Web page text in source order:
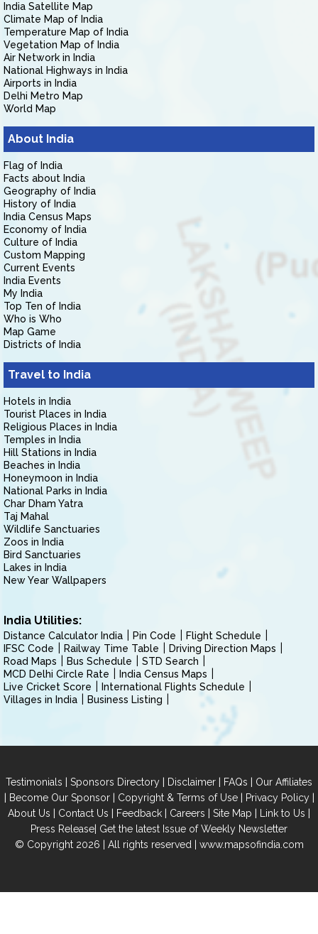
India Satellite Map
Climate Map of India
Temperature Map of India
Vegetation Map of India
Air Network in India
National Highways in India
Airports in India
Delhi Metro Map
World Map
About India
Flag of India
Facts about India
Geography of India
History of India
India Census Maps
Economy of India
Culture of India
Custom Mapping
Current Events
India Events
My India
Top Ten of India
Who is Who
Map Game
Districts of India
Travel to India
Hotels in India
Tourist Places in India
Religious Places in India
Temples in India
Hill Stations in India
Beaches in India
Honeymoon in India
National Parks in India
Char Dham Yatra
Taj Mahal
Wildlife Sanctuaries
Zoos in India
Bird Sanctuaries
Lakes in India
New Year Wallpapers
India Utilities:
Distance Calculator India Pin Code
Flight Schedule
IFSC Code
Railway Time Table
Driving Direction Maps
Road Maps
Bus Schedule
STD Search
MCD Delhi Circle Rate
India Census Maps
Live Cricket Score
International Flights Schedule
Villages in India
Business Listing
Testimonials | Sponsors Directory | Disclaimer | FAQs | Our Affiliates
| Become Our Sponsor| Copyright & Terms of Use| Privacy Policy|
About Us | Contact Us | Feedback | Careers | Site Map | Link to Us |
Press Release| Get the latest Issue of Weekly Newsletter
© Copyright 2026 | All rights reserved | www.mapsofindia.com